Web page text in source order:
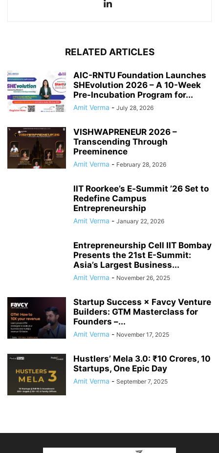
RELATED ARTICLES
AIC-RNTU Foundation Launches
SHEvolution 2026 – A 10-Week
Pre-Incubation Program for...
Amit Verma - July 28, 2026
VISHWAPRENEUR 2026 –
Transcending Through
Preeminence
Amit Verma - February 28, 2026
IIT Roorkee’s E‑Summit ’26 Set to
Redefine Campus
Entrepreneurship
Amit Verma - January 22, 2026
Entrepreneurship Cell IIT Bombay
Presents the 21st E-Summit:
Asia’s Largest Business...
Amit Verma - November 26, 2025
Startup Success × Favcy Venture
Builders: GTM Masterclass for
Founders –...
Amit Verma - November 17, 2025
Hustlers’ Mela 3.0: ₹10 Crores, 10
Startups, One Epic Day
Amit Verma - September 7, 2025